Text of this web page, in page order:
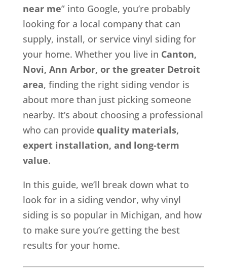
near me” into Google, you’re probably
looking for a local company that can
supply, install, or service vinyl siding for
your home. Whether you live in Canton,
Novi, Ann Arbor, or the greater Detroit
area, finding the right siding vendor is
about more than just picking someone
nearby. It’s about choosing a professional
who can provide quality materials,
expert installation, and long-term
value.
In this guide, we’ll break down what to
look for in a siding vendor, why vinyl
siding is so popular in Michigan, and how
to make sure you’re getting the best
results for your home.